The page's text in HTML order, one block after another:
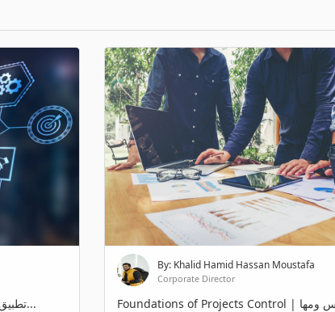
Practice Managing Project Risks تطبيق إدار...
By: Khalid Hamid Hassan Moustafa
Corporate Director